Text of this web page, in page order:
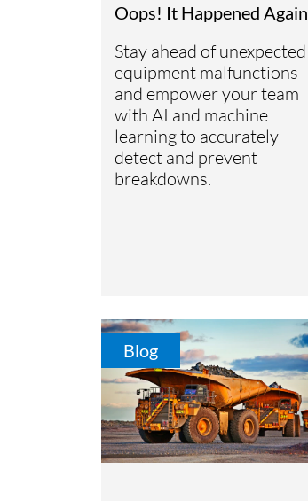
Oops! It Happened Again
Stay ahead of unexpected
equipment malfunctions
and empower your team
with AI and machine
learning to accurately
detect and prevent
breakdowns.
Blog